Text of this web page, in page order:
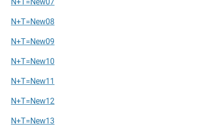
N+T=New08
N+T=New09
N+T=New10
N+T=New11
N+T=New12
N+T=New13